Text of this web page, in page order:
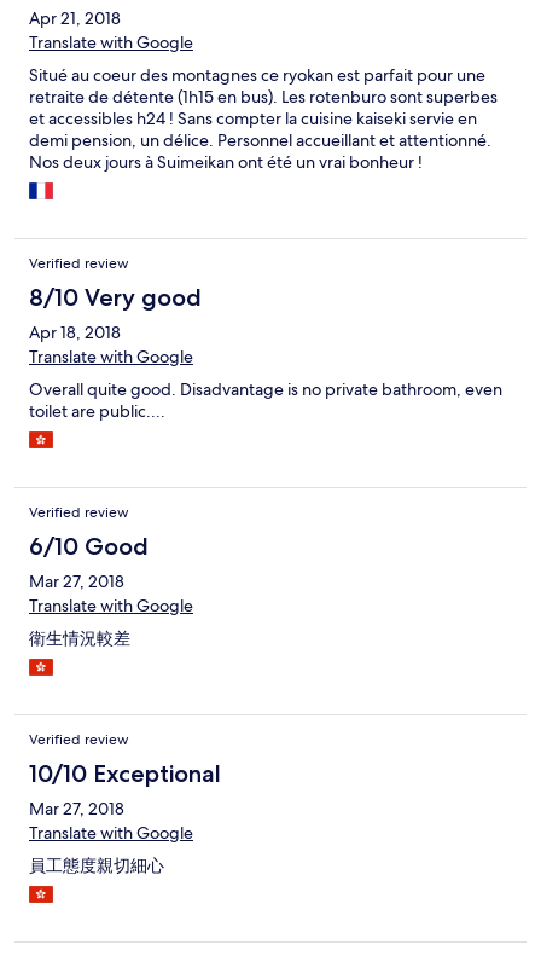
Apr 21, 2018
Translate with Google
Situé au coeur des montagnes ce ryokan est parfait pour une
retraite de détente (1h15 en bus). Les rotenburo sont superbes
et accessibles h24 ! Sans compter la cuisine kaiseki servie en
demi pension, un délice. Personnel accueillant et attentionné.
Nos deux jours à Suimeikan ont été un vrai bonheur !
Verified review
8/10 Very good
Apr 18, 2018
Translate with Google
Overall quite good. Disadvantage is no private bathroom, even
toilet are public....
Verified review
6/10 Good
Mar 27, 2018
Translate with Google
衛生情況較差
Verified review
10/10 Exceptional
Mar 27, 2018
Translate with Google
員工態度親切細心